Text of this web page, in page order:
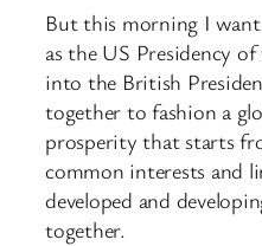
But this morning I
as the US Presidency
into the British
together to fashion a
prosperity that starts
common interests and
developed and
together.